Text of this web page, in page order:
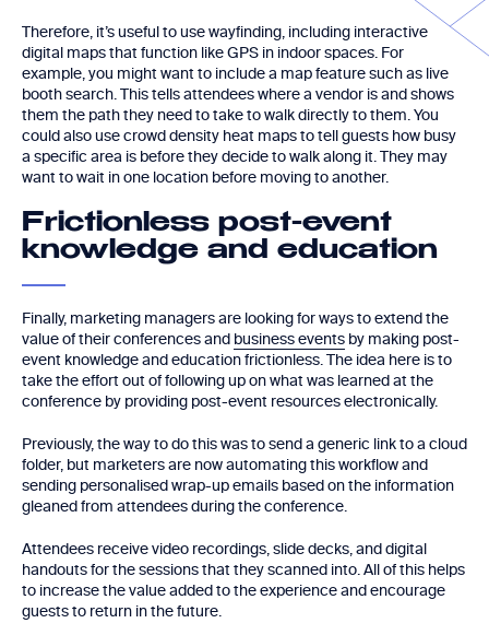
Therefore, it’s useful to use wayfinding, including interactive
digital maps that function like GPS in indoor spaces. For
example, you might want to include a map feature such as live
booth search. This tells attendees where a vendor is and shows
them the path they need to take to walk directly to them. You
could also use crowd density heat maps to tell guests how busy
a specific area is before they decide to walk along it. They may
want to wait in one location before moving to another.
Frictionless post-event
knowledge and education
Finally, marketing managers are looking for ways to extend the
value of their conferences and business events by making post-
event knowledge and education frictionless. The idea here is to
take the effort out of following up on what was learned at the
conference by providing post-event resources electronically.
Previously, the way to do this was to send a generic link to a cloud
folder, but marketers are now automating this workflow and
sending personalised wrap-up emails based on the information
gleaned from attendees during the conference.
Attendees receive video recordings, slide decks, and digital
handouts for the sessions that they scanned into. All of this helps
to increase the value added to the experience and encourage
guests to return in the future.